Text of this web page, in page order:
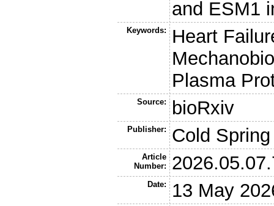
and ESM1
Keywords:
Heart
Plasma
Source: bioRxiv
Publisher: Cold
Article
Number:
Date: 13 May